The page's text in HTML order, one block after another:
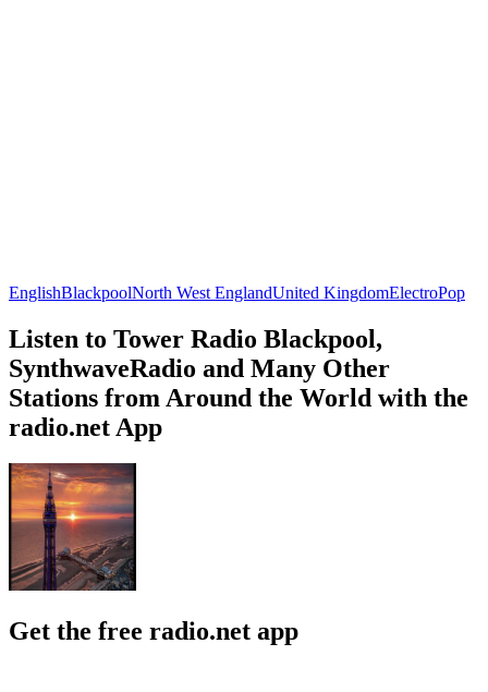
EnglishBlackpoolNorth West EnglandUnited KingdomElectroPop
Listen to Tower Radio Blackpool,
SynthwaveRadio and Many Other
Stations from Around the World with the
radio.net App
Get the free radio.net app